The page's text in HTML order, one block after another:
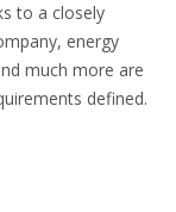
to a closely
energy
much more are
defined.